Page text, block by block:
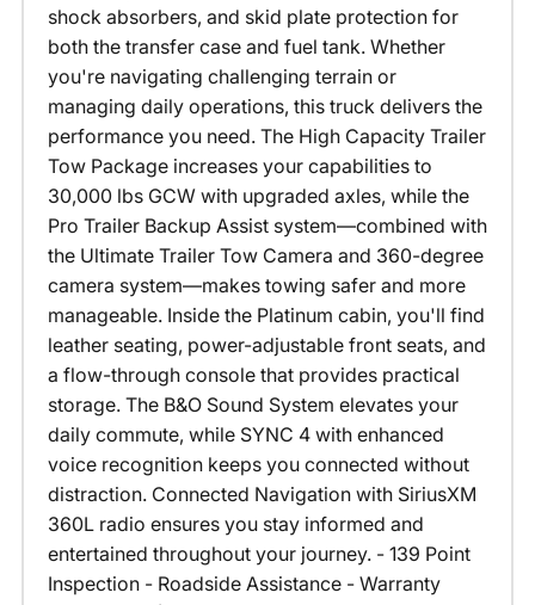
shock absorbers, and skid plate protection for
both the transfer case and fuel tank. Whether
you're navigating challenging terrain or
managing daily operations, this truck delivers the
performance you need. The High Capacity Trailer
Tow Package increases your capabilities to
30,000 lbs GCW with upgraded axles, while the
Pro Trailer Backup Assist system—combined with
the Ultimate Trailer Tow Camera and 360-degree
camera system—makes towing safer and more
manageable. Inside the Platinum cabin, you'll find
leather seating, power-adjustable front seats, and
a flow-through console that provides practical
storage. The B&O Sound System elevates your
daily commute, while SYNC 4 with enhanced
voice recognition keeps you connected without
distraction. Connected Navigation with SiriusXM
360L radio ensures you stay informed and
entertained throughout your journey. - 139 Point
Inspection - Roadside Assistance - Warranty